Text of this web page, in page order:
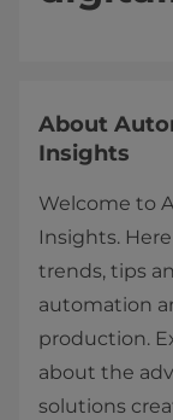
About
Insights
Welcome to
Insights.
trends, tips
automation
production.
about the
solutions